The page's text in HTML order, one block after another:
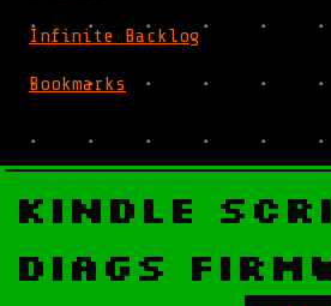
Infinite Backlog
Bookmarks
Kindle
Diags